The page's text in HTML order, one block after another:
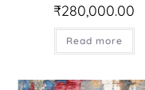
₹280,000.00
Read more